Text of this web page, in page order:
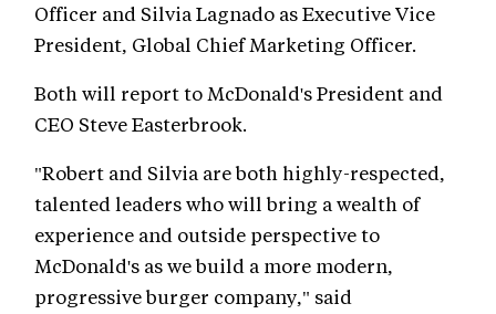
Officer and Silvia Lagnado as Executive Vice
President, Global Chief Marketing Officer.
Both will report to McDonald's President and
CEO Steve Easterbrook.
"Robert and Silvia are both highly-respected,
talented leaders who will bring a wealth of
experience and outside perspective to
McDonald's as we build a more modern,
progressive burger company," said